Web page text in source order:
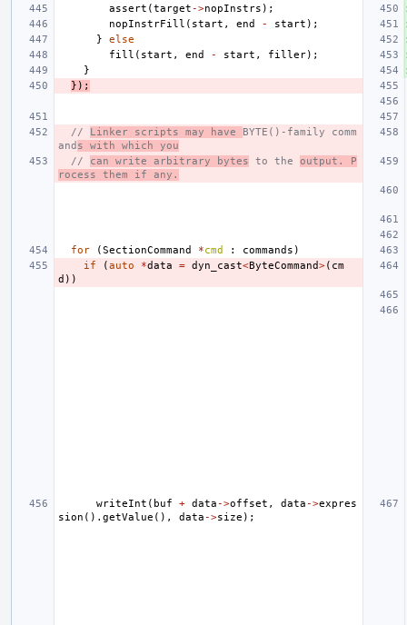
assert (target ->nopInstrs );
nopInstrFill ( start , end - start );
}
else
fill ( start , end - start , filler);
}
});
// Linker scripts may have BYTE()-family comm
and s with which you
// can write arbitrary bytes to the output. P
rocess them if any.
for (SectionCommand *cmd : commands )
if
(auto *data = dyn_cast<ByteCommand>( cm
d ))
writeInt ( buf + data ->offset , data ->expres
sion (). getValue (), data ->size );